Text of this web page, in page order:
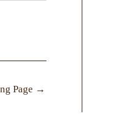
Page →